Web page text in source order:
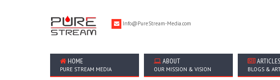
Info@PureStream-Media.com
HOME
PURE STREAM MEDIA
ABOUT
OUR MISSION & VISION
ARTICLES
BLOGS &